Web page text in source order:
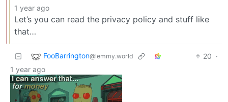
1 year ago
Let’s you can read the privacy policy and stuff like
that…
FooBarrington@lemmy.world 20 ·
1 year ago